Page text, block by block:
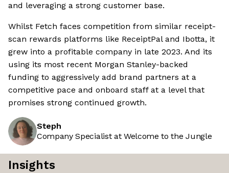
and leveraging a strong customer base.
Whilst Fetch faces competition from similar receipt-
scan rewards platforms like ReceiptPal and Ibotta, it
grew into a profitable company in late 2023. And its
using its most recent Morgan Stanley-backed
funding to aggressively add brand partners at a
competitive pace and onboard staff at a level that
promises strong continued growth.
Steph
Company Specialist at Welcome to the Jungle
Insights